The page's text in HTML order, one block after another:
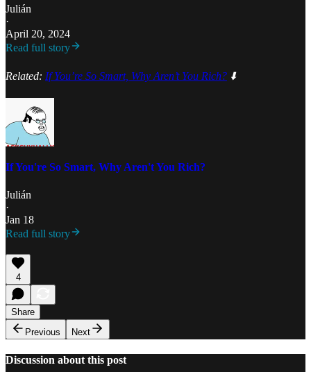
Julián
·
April 20, 2024
Read full story
Related: If You’re So Smart, Why Aren’t You Rich? ⬇️
If You're So Smart, Why Aren't You Rich?
Julián
·
Jan 18
Read full story
4
Share
Previous
Next
Discussion about this post